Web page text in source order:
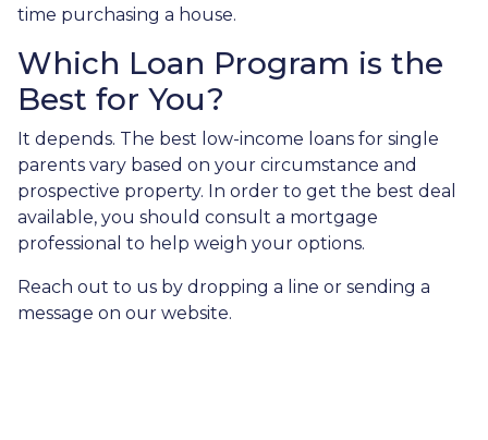
time purchasing a house.
Which Loan Program is the
Best for You?
It depends. The best low-income loans for single
parents vary based on your circumstance and
prospective property. In order to get the best deal
available, you should consult a mortgage
professional to help weigh your options.
Reach out to us by dropping a line or sending a
message on our website.